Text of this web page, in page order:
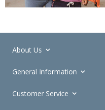
About Us
General Information
Customer Service